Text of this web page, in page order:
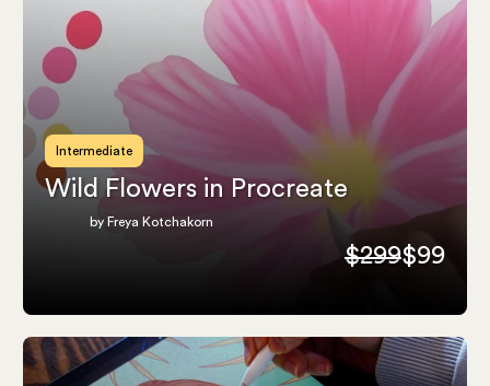
Intermediate
Wild Flowers in Procreate
by Freya Kotchakorn
$299$99